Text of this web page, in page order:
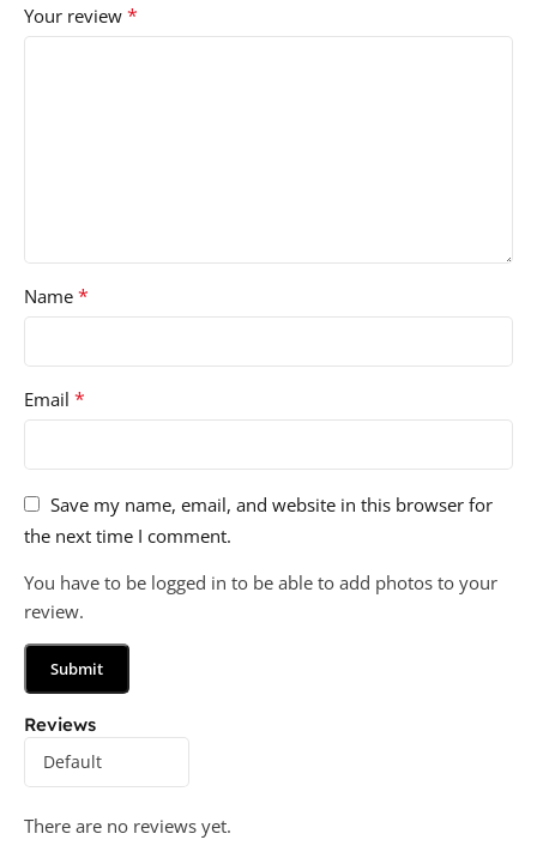
Reviews
There are no reviews yet.
Your review *
Name *
Email *
Save my name, email, and website in this browser for
the next time I comment.
You have to be logged in to be able to add photos to your
review.